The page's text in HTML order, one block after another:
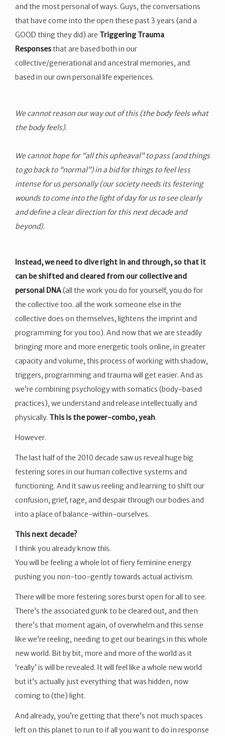
and the most personal of ways. Guys, the conversations
that have come into the open these past 3 years (and a
GOOD thing they did) are Triggering Trauma
Responsesthat are based both in our
collective/generational and ancestral memories, and
based in our own personal life experiences.
We cannot reason our way out of this (the body feels what
the body feels).
We cannot hope for “all this upheaval” to pass (and things
to go back to “normal”) in a bid for things to feel less
intense for us personally (our society needs its festering
wounds to come into the light of day for us to see clearly
and define a clear direction for this next decade and
beyond).
Instead, we need to dive right in and through, so that it
can be shifted and cleared from our collective and
personal DNA(all the work you do for yourself, you do for
the collective too. all the work someone else in the
collective does on themselves, lightens the imprint and
programming for you too). And now that we are steadily
bringing more and more energetic tools online, in greater
capacity and volume, this process of working with shadow,
triggers, programming and trauma will get easier. And as
we’re combining psychology with somatics (body-based
practices), we understand and release intellectually and
physically. This is the power-combo, yeah.
However.
The last half of the 2010 decade saw us reveal huge big
festering sores in our human collective systems and
functioning. And it saw us reeling and learning to shift our
confusion, grief, rage, and despair through our bodies and
into a place of balance-within-ourselves.
This next decade?
I think you already know this.
You will be feeling a whole lot of fiery feminine energy
pushing you non-too-gently towards actual activism.
There will be more festering sores burst open for all to see.
There’s the associated gunk to be cleared out, and then
there’s that moment again, of overwhelm and this sense
like we’re reeling, needing to get our bearings in this whole
new world. Bit by bit, more and more of the world as it
‘really’ is will be revealed. It will feel like a whole new world
but it’s actually just everything that was hidden, now
coming to (the) light.
And already, you’re getting that there’s not much spaces
left on this planet to run to if all you want to do in response